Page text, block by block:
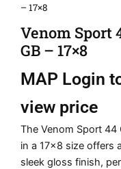
– 17×8
Venom Sport
GB – 17×8
MAP Login
view price
The Venom Sport 44
in a 17×8 size offers a
sleek gloss finish,